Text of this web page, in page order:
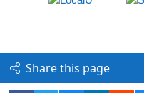
Share this page